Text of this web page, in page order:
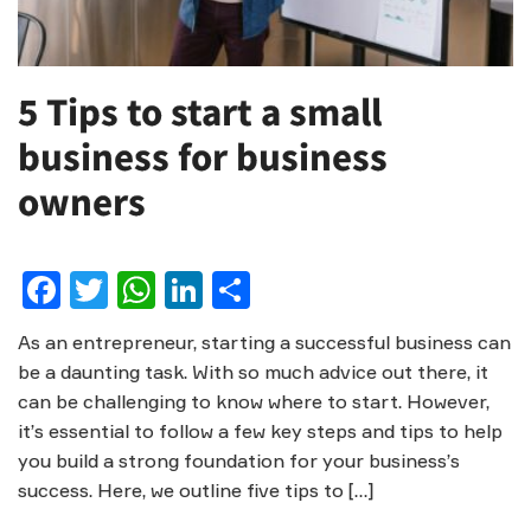
5 Tips to start a small
business for business
owners
Facebook
Twitter
WhatsApp
LinkedIn
As an entrepreneur, starting a successful business can
be a daunting task. With so much advice out there, it
can be challenging to know where to start. However,
it’s essential to follow a few key steps and tips to help
you build a strong foundation for your business’s
success. Here, we outline five tips to […]